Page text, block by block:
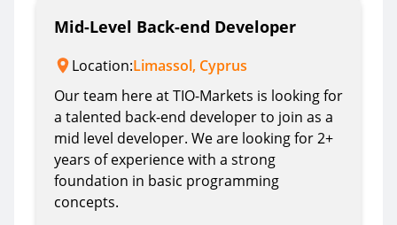
Mid-Level Back-end Developer
Location:Limassol, Cyprus
Our team here at TIO-Markets is looking for
a talented back-end developer to join as a
mid level developer. We are looking for 2+
years of experience with a strong
foundation in basic programming
concepts.